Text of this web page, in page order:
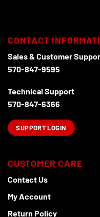
may
be
chosen
product
page
CONTACT
Sales & Customer
570-847-9595
Technical Support
570-847-6366
SUPPORT LOGIN
CUSTOMER CARE
Contact Us
My Account
Return Policy